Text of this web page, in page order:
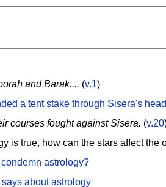
and Barak.... (v.1)
a tent stake through Sisera's head
courses fought against Sisera. (v.20
is true, how can the stars affect the
astrology?
about astrology